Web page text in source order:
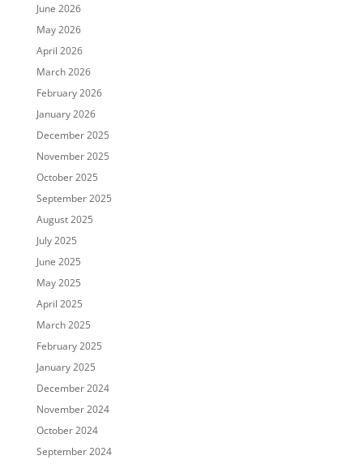
June 2026
May 2026
April 2026
March 2026
February 2026
January 2026
December 2025
November 2025
October 2025
September 2025
August 2025
July 2025
June 2025
May 2025
April 2025
March 2025
February 2025
January 2025
December 2024
November 2024
October 2024
September 2024